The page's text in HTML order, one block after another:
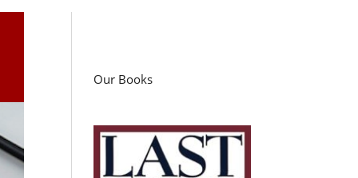
Our Books